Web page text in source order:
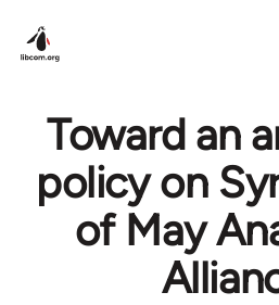
Toward an
policy on
of May